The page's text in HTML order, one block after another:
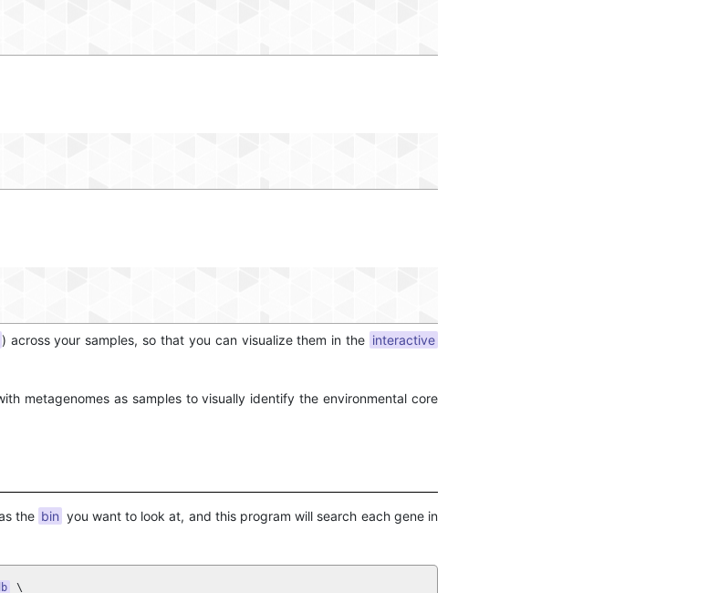
) across your samples, so that you can visualize them in the interactive
metagenomes as samples to visually identify the environmental core
the bin you want to look at, and this program will search each gene in
\